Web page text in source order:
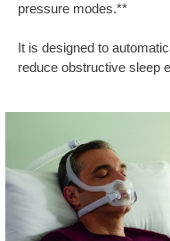
pressure modes.**
It is designed to
reduce obstructive sleep